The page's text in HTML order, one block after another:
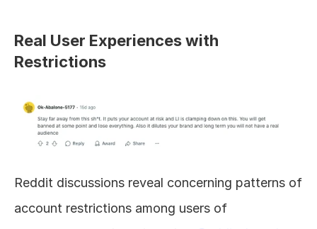
Real User Experiences with
Restrictions
Reddit discussions reveal concerning patterns of
account restrictions among users of